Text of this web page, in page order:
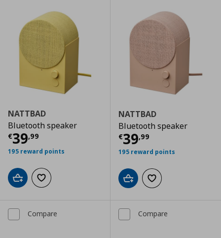
NATTBAD
Bluetooth speaker
€39,99
Current price € 39,99
195 reward points
Add to cartAdd to wishlist
NATTBAD
Bluetooth speaker
€39,99
Current price
195 reward points
Add to cartAdd to wishlist
Compare Compare